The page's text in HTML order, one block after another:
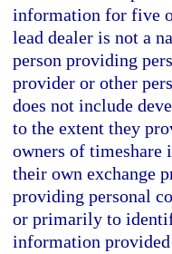
information for five
lead dealer is not a
person providing
provider or other
does not include
to the extent they
owners of timeshare
their own exchange
providing personal
or primarily to
information